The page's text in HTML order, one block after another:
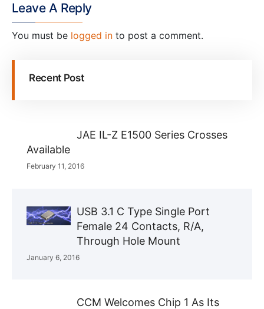
Leave A Reply
You must be logged in to post a comment.
Recent Post
JAE IL-Z E1500 Series Crosses
Available
February 11, 2016
USB 3.1 C Type Single Port
Female 24 Contacts, R/A,
Through Hole Mount
January 6, 2016
CCM Welcomes Chip 1 As Its